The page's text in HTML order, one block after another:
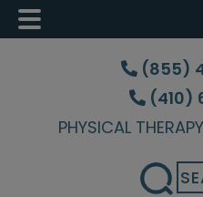
Skip
content
Skip
sidebar
Skip
(855)
(410)
PHYSICAL